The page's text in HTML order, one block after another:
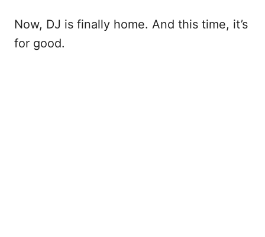
Now, DJ is finally home. And this time, it’s
for good.